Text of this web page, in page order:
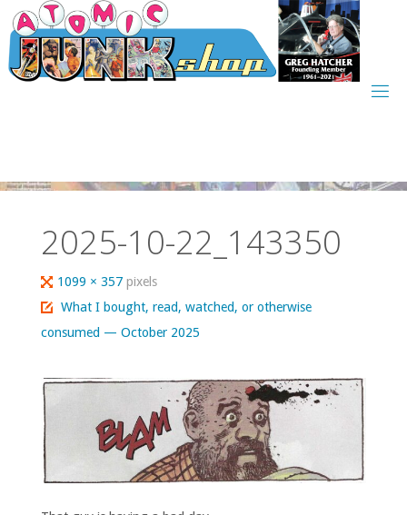
Skip
to
content
2025-10-22_143350
Full
size
1099 × 357pixels
What I bought, read, watched, or otherwise
consumed — October 2025